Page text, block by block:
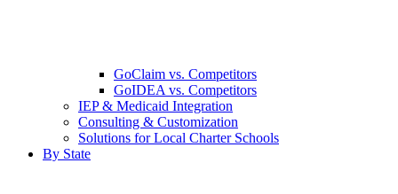
GoClaim vs. Competitors
GoIDEA vs. Competitors
IEP & Medicaid Integration
Consulting & Customization
Solutions for Local Charter Schools
By State